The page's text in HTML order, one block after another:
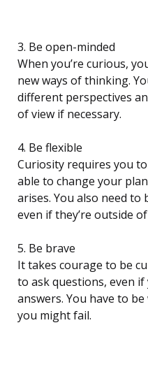
3. Be open-minded
When you’re curious,
new ways of thinking.
different perspectives
of view if necessary.
4. Be flexible
Curiosity requires you
able to change your
arises. You also need
even if they’re outside
5. Be brave
It takes courage to be
to ask questions, even
answers. You have to
you might fail.